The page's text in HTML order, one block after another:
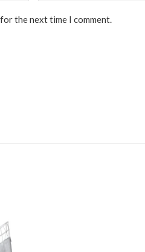
the next time I comment.